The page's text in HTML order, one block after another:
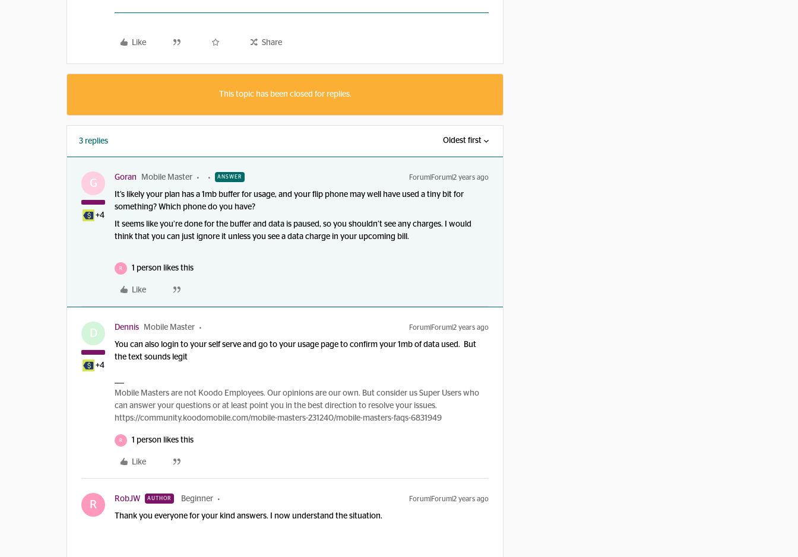
Like Share
This topic has been closed for replies.
3 replies Oldest first
G
+4
Goran Mobile Master ANSWER Forum|Forum|2 years ago
It’s likely your plan has a 1mb buffer for usage, and your flip phone may well have used a tiny bit for
something? Which phone do you have?
It seems like you’re done for the buffer and data is paused, so you shouldn’t see any charges. I would
think that you can just ignore it unless you see a data charge in your upcoming bill.
R 1 person likes this
Like
D
+4
Dennis Mobile Master Forum|Forum|2 years ago
You can also login to your self serve and go to your usage page to confirm your 1mb of data used. But
the text sounds legit
Mobile Masters are not Koodo Employees. Our opinions are our own. But consider us Super Users who
can answer your questions or at least point you in the best direction to resolve your issues.
https://community.koodomobile.com/mobile-masters-231240/mobile-masters-faqs-6831949
R 1 person likes this
Like
R RobJW AUTHOR Beginner Forum|Forum|2 years ago
Thank you everyone for your kind answers. I now understand the situation.